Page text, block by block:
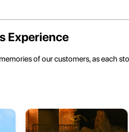
Experience
of our customers, as each